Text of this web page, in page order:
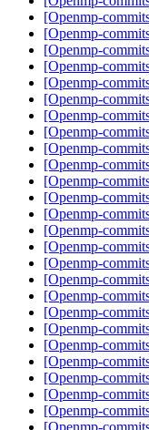
[Openmp-
[Openmp-
[Openmp-
[Openmp-
[Openmp-
[Openmp-
[Openmp-
[Openmp-
[Openmp-
[Openmp-
[Openmp-
[Openmp-
[Openmp-
[Openmp-
[Openmp-
[Openmp-
[Openmp-
[Openmp-
[Openmp-
[Openmp-
[Openmp-
[Openmp-
[Openmp-
[Openmp-
[Openmp-